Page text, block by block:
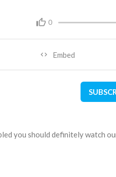
0
Embed
you should definitely watch